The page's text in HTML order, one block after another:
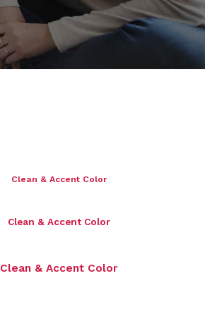
Clean & Accent Color
Clean & Accent Color
Clean & Accent Color